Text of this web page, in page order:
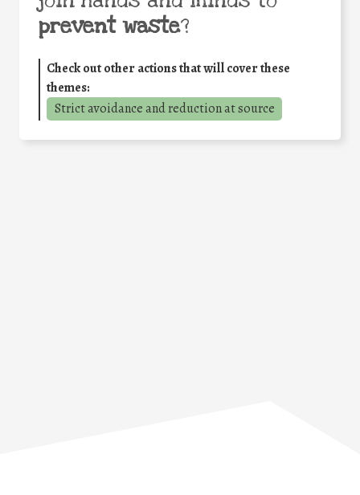
prevent waste?
Check out other actions that will cover these
themes:
Strict avoidance and reduction at source